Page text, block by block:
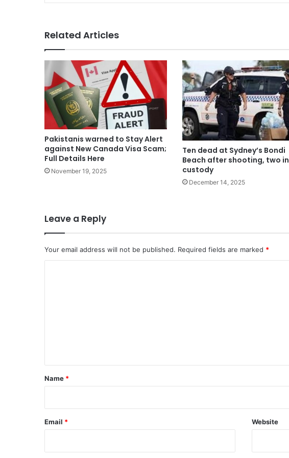
Related Articles
Pakistanis warned to Stay Alert
against New Canada Visa Scam;
Full Details Here
November 19, 2025
Ten dead at Sydney’s Bondi
Beach after shooting, two in
custody
December 14, 2025
Leave a Reply
Your email address will not be published. Required fields are marked *
*
Name *
Email * Website